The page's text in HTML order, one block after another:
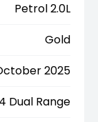
Petrol 2.0L
Gold
2025
Dual Range